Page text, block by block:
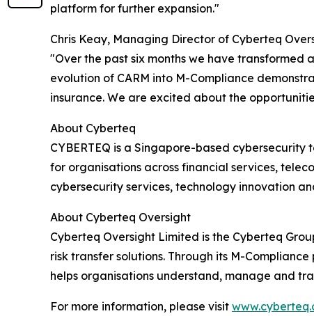
platform for further expansion."
Chris Keay, Managing Director of Cyberteq
"Over the past six months we have transformed
evolution of CARM into M-Compliance
insurance. We are excited about the
About Cyberteq
CYBERTEQ is a Singapore-based
for organisations across financial services,
cybersecurity services, technology innovation
About Cyberteq Oversight
Cyberteq Oversight Limited is the Cyberteq
risk transfer solutions. Through its M-
helps organisations understand, manage and
For more information, please visit